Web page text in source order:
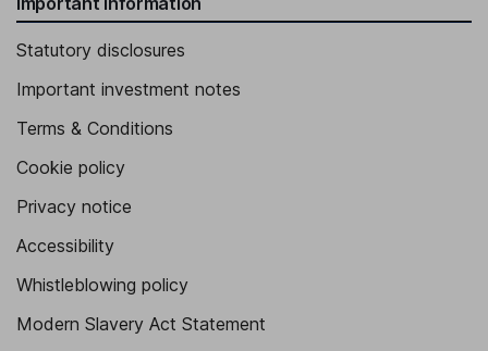
Statutory disclosures
Important investment notes
Terms & Conditions
Cookie policy
Privacy notice
Accessibility
Whistleblowing policy
Modern Slavery Act Statement